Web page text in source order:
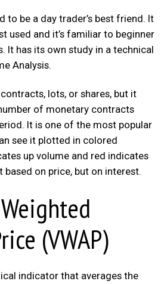
to be a day trader’s best friend. It
used and it’s familiar to beginner
It has its own study in a technical
Analysis.
lots, or shares, but it
of monetary contracts
It is one of the most popular
see it plotted in colored
up volume and red indicates
based on price, but on interest.
(VWAP)
indicator that averages the